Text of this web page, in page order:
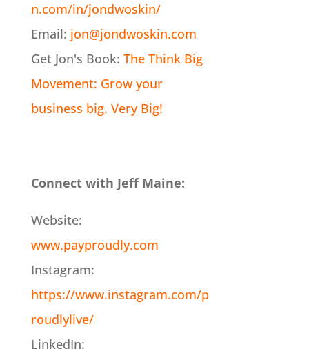
n.com/in/jondwoskin/
Email: jon@jondwoskin.com
Get Jon's Book: The Think Big
Movement: Grow your
business big. Very Big!
Connect with Jeff Maine:
Website:
www.payproudly.com
Instagram:
https://www.instagram.com/p
roudlylive/
LinkedIn: